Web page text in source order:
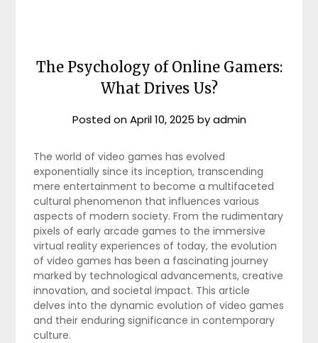
The Psychology of Online Gamers:
What Drives Us?
Posted onApril 10, 2025 byadmin
The world of video games has evolved
exponentially since its inception, transcending
mere entertainment to become a multifaceted
cultural phenomenon that influences various
aspects of modern society. From the rudimentary
pixels of early arcade games to the immersive
virtual reality experiences of today, the evolution
of video games has been a fascinating journey
marked by technological advancements, creative
innovation, and societal impact. This article
delves into the dynamic evolution of video games
and their enduring significance in contemporary
culture.